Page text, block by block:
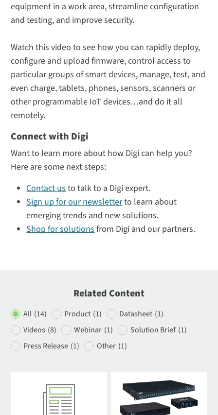
equipment in a work area, streamline configuration
and testing, and improve security.
Watch this video to see how you can rapidly deploy,
configure and upload firmware, control access to
particular groups of smart devices, manage, test, and
even charge, tablets, phones, sensors, scanners or
other programmable IoT devices…and do it all
remotely.
Connect with Digi
Want to learn more about how Digi can help you?
Here are some next steps:
Contact usto talk to a Digi expert.
Sign up for our newsletterto learn about
emerging trends and new solutions.
Shop for solutionsfrom Digi and our partners.
Related Content
All (14) Product (1) Datasheet (1)
Videos (8) Webinar (1) Solution Brief (1)
Press Release (1) Other (1)